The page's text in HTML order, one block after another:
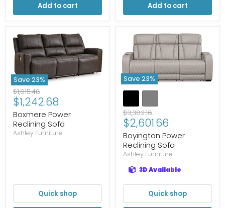
Add to cart Add to cart
Save 23%
Original
price
$1,615.48
Current
price
$1,242.68
Boxmere Power
Reclining Sofa
Ashley Furniture
Quick shop
Save 23%
Original
price
$3,382.16
Current
price
$2,601.66
Boyington Power
Reclining Sofa
Ashley Furniture
3D Available
Quick shop